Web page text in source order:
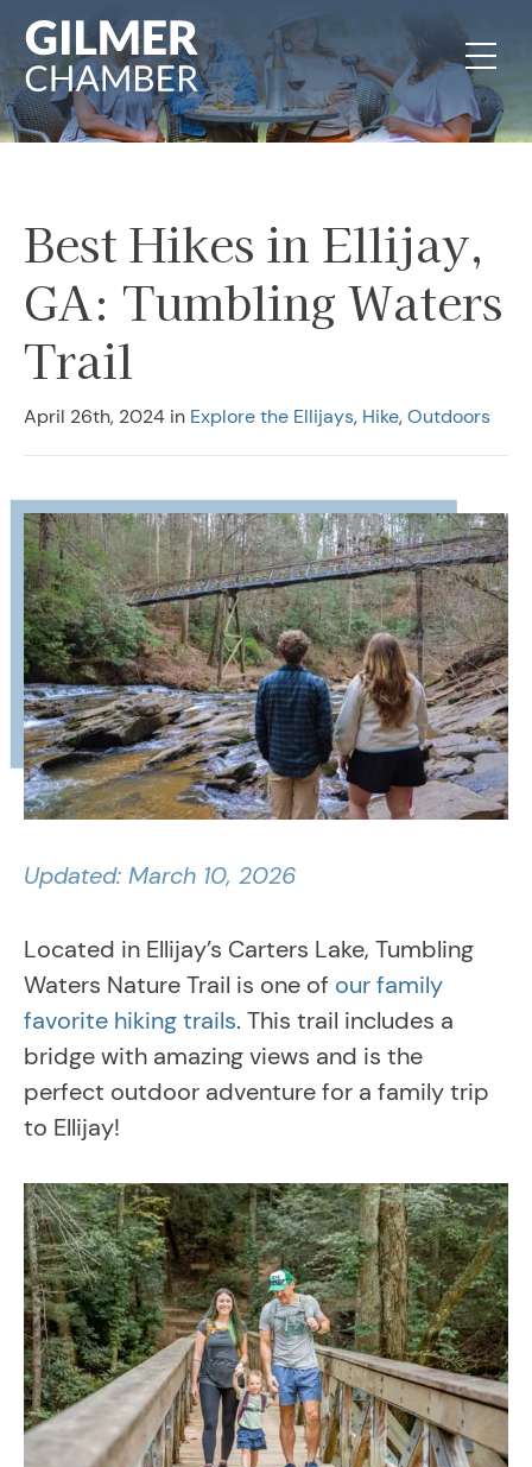
Skip to content
Best Hikes in Ellijay,
GA: Tumbling Waters
Trail
April 26th, 2024 in Explore the Ellijays, Hike,Outdoors
Updated: March 10, 2026
Located in Ellijay’s Carters Lake, Tumbling
Waters Nature Trail is one of our family
favorite hiking trails. This trail includes a
bridge with amazing views and is the
perfect outdoor adventure for a family trip
to Ellijay!